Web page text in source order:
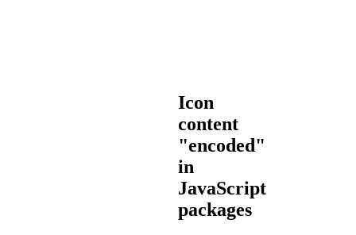
Icon
content
"encoded"
in
JavaScript
packages